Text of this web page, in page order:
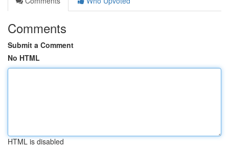
Comments
Submit a Comment
No HTML
HTML is disabled